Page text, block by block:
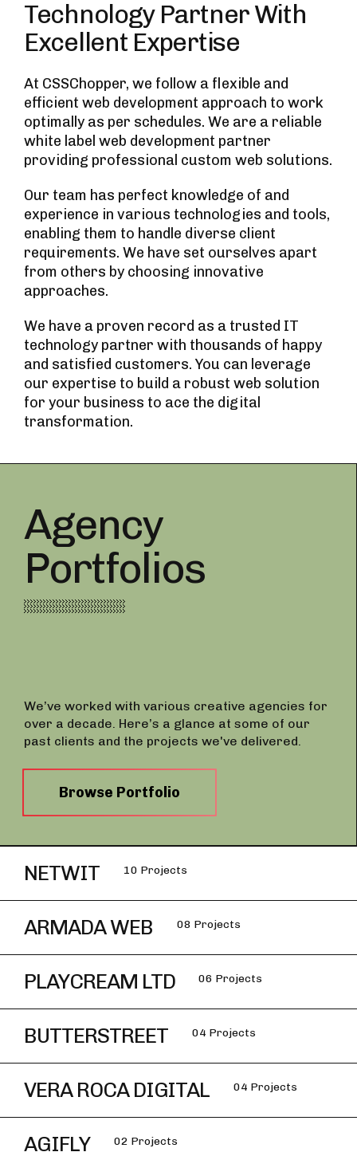
Technology Partner With
Excellent Expertise
At CSSChopper, we follow a flexible and
efficient web development approach to work
optimally as per schedules. We are a reliable
white label web development partner
providing professional custom web solutions.
Our team has perfect knowledge of and
experience in various technologies and tools,
enabling them to handle diverse client
requirements. We have set ourselves apart
from others by choosing innovative
approaches.
We have a proven record as a trusted IT
technology partner with thousands of happy
and satisfied customers. You can leverage
our expertise to build a robust web solution
for your business to ace the digital
transformation.
Agency
Portfolios
We’ve worked with various creative agencies for
over a decade. Here’s a glance at some of our
past clients and the projects we've delivered.
Browse Portfolio
NETWIT 10 Projects
ARMADA WEB 08 Projects
PLAYCREAM LTD 06 Projects
BUTTERSTREET 04 Projects
VERA ROCA DIGITAL 04 Projects
AGIFLY 02 Projects